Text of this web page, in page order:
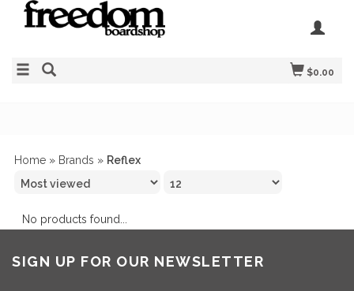
$0.00
Home » Brands » Reflex
No products found...
SIGN UP FOR OUR NEWSLETTER